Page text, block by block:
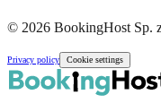
© 2026 BookingHost Sp.
Privacy policy Cookie settings